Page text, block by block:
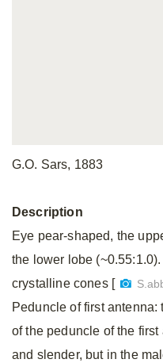
G.O. Sars, 1883
Description
Eye pear-shaped, the
the lower lobe
crystalline cones [
Peduncle of first
of the peduncle of the
and slender, but in the